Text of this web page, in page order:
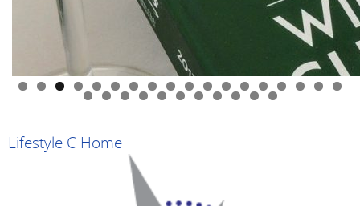
0 1 2 3 4 5 6 7 8
9 0 1 2 3 4 5 6 7 8 9
Lifestyle C Home